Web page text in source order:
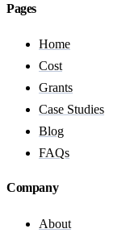
Pages
Home
Cost
Grants
Case Studies
Blog
FAQs
Company
About